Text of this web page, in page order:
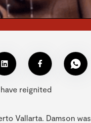
reignited
Vallarta. Damson was